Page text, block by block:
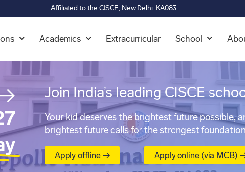
Affiliated to the CISCE, New Delhi. KA083.
Academics Extracurricular School
Join India’s leading CISCE
Your kid deserves the brightest future possible,
brightest future calls for the strongest
Apply offline → Apply online (via MCB)